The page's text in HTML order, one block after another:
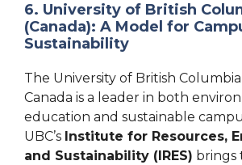
6. University of British
(Canada): A Model for
Sustainability
The University of British Columbia
Canada is a leader in both
education and sustainable
UBC’s Institute for Resources,
and Sustainability (IRES) brings